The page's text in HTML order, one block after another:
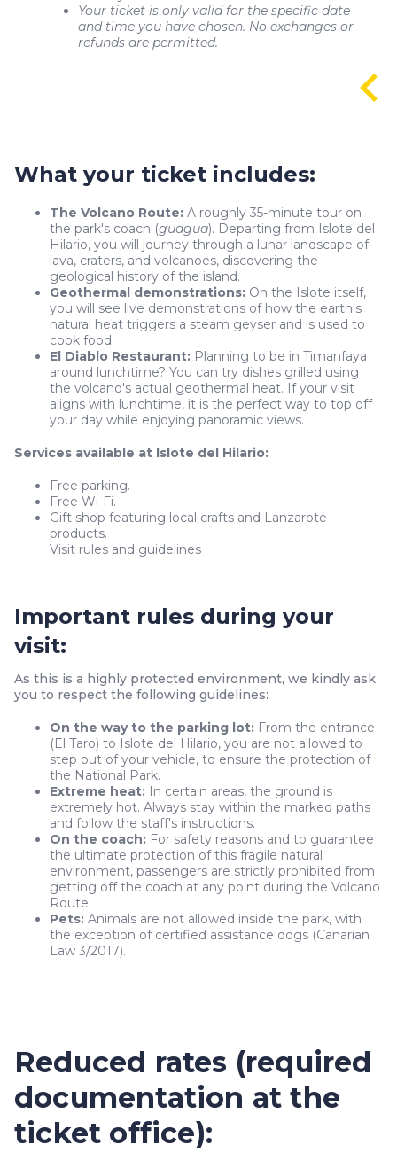
Your ticket is only valid for the specific date
and time you have chosen. No exchanges or
refunds are permitted.
What your ticket includes:
The Volcano Route: A roughly 35-minute tour on
the park's coach (guagua). Departing from Islote del
Hilario, you will journey through a lunar landscape of
lava, craters, and volcanoes, discovering the
geological history of the island.
Geothermal demonstrations: On the Islote itself,
you will see live demonstrations of how the earth's
natural heat triggers a steam geyser and is used to
cook food.
El Diablo Restaurant: Planning to be in Timanfaya
around lunchtime? You can try dishes grilled using
the volcano's actual geothermal heat. If your visit
aligns with lunchtime, it is the perfect way to top off
your day while enjoying panoramic views.
Services available at Islote del Hilario:
Free parking.
Free Wi-Fi.
Gift shop featuring local crafts and Lanzarote
products.
Visit rules and guidelines
Important rules during your
visit:
As this is a highly protected environment, we kindly ask
you to respect the following guidelines:
On the way to the parking lot: From the entrance
(El Taro) to Islote del Hilario, you are not allowed to
step out of your vehicle, to ensure the protection of
the National Park.
Extreme heat: In certain areas, the ground is
extremely hot. Always stay within the marked paths
and follow the staff's instructions.
On the coach: For safety reasons and to guarantee
the ultimate protection of this fragile natural
environment, passengers are strictly prohibited from
getting off the coach at any point during the Volcano
Route.
Pets: Animals are not allowed inside the park, with
the exception of certified assistance dogs (Canarian
Law 3/2017).
Reduced rates (required
documentation at the
ticket office):